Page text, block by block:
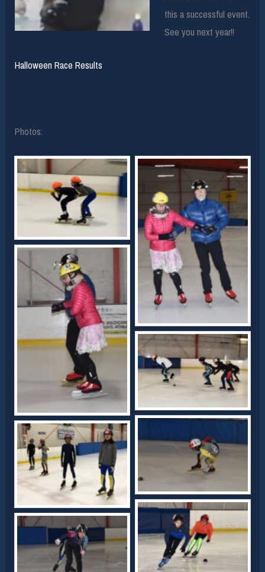
this a successful event.
See you next year!!
Halloween Race Results
Photos: